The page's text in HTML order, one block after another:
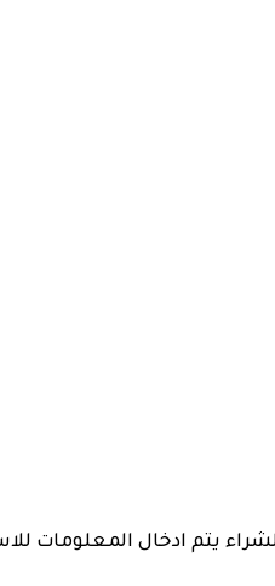
يتم ادخال المعلومات